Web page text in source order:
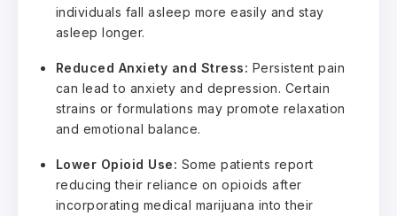
individuals fall asleep more easily and stay
asleep longer.
Reduced Anxiety and Stress: Persistent pain
can lead to anxiety and depression. Certain
strains or formulations may promote relaxation
and emotional balance.
Lower Opioid Use: Some patients report
reducing their reliance on opioids after
incorporating medical marijuana into their